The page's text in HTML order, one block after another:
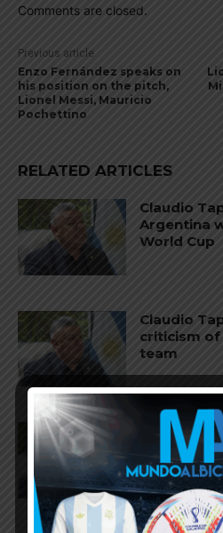
Comments are closed.
Previous article
Enzo Fernández speaks on
his position on the pitch,
Lionel Messi, Mauricio
Pochettino
RELATED ARTICLES
Claudio
Argentina
World Cup
Claudio
criticism of
team
AFA
Argentina
Lionel